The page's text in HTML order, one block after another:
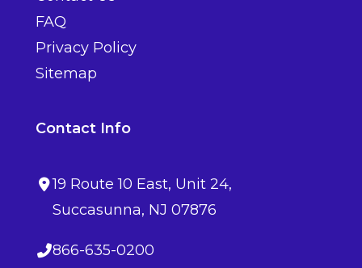
FAQ
Privacy Policy
Sitemap
Contact Info
19 Route 10 East, Unit 24,
Succasunna, NJ 07876
866-635-0200